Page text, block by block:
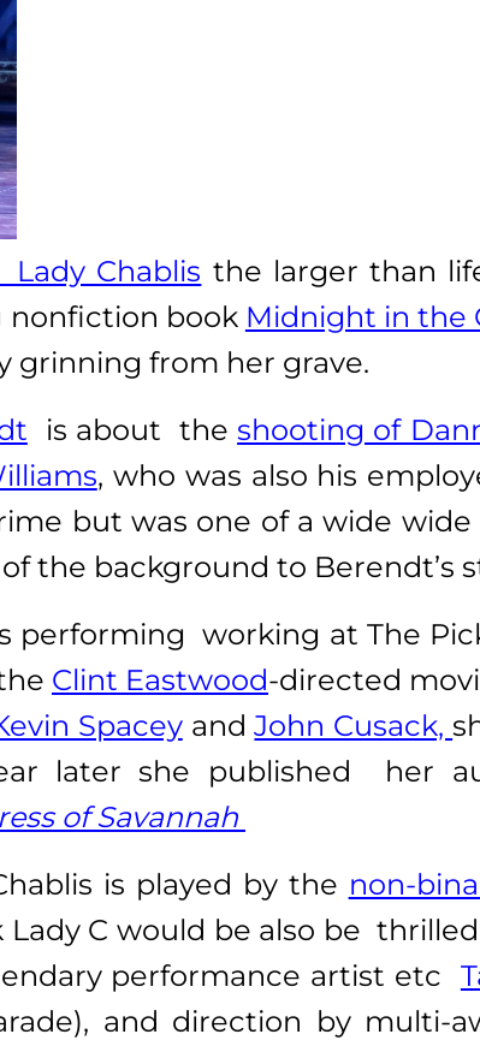
Lady Chablis the larger than
nonfiction book Midnight in the
grinning from her grave.
is about theshooting of
, who was also his
but was one of a wide
the background to Berendt’s
performing working at The
Clint Eastwood-directed
SpaceyandJohn Cusack,
later she published her
of Savannah
is played by the non-
C would be also be
performance artist etc
and direction by multi-